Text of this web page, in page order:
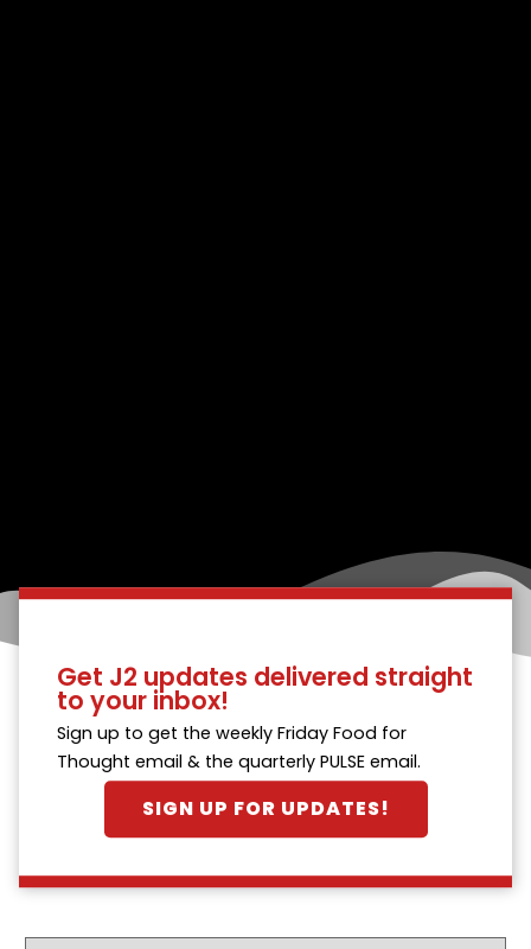
Get J2 updates delivered straight
to your inbox!
Sign up to get the weekly Friday Food for
Thought email & the quarterly PULSE email.
SIGN UP FOR UPDATES!